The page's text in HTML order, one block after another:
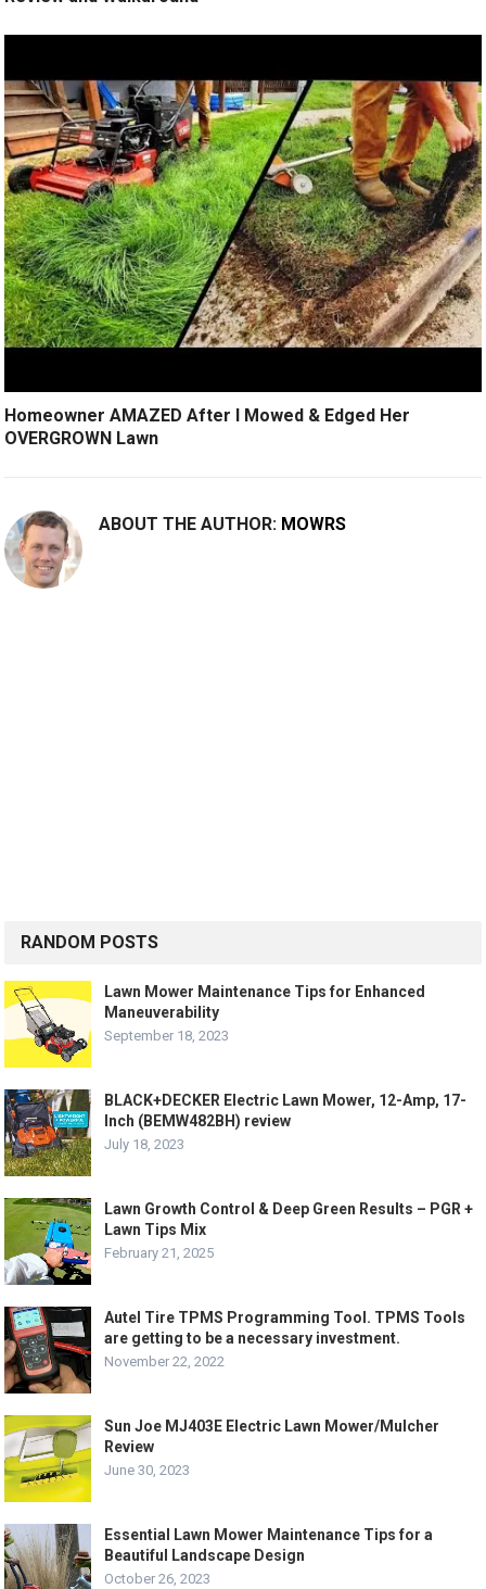
Homeowner AMAZED After I Mowed & Edged Her
OVERGROWN Lawn
ABOUT THE AUTHOR: MOWRS
RANDOM POSTS
Lawn Mower Maintenance Tips for Enhanced
Maneuverability
September 18, 2023
BLACK+DECKER Electric Lawn Mower, 12-Amp, 17-
Inch (BEMW482BH) review
July 18, 2023
Lawn Growth Control & Deep Green Results – PGR +
Lawn Tips Mix
February 21, 2025
Autel Tire TPMS Programming Tool. TPMS Tools
are getting to be a necessary investment.
November 22, 2022
Sun Joe MJ403E Electric Lawn Mower/Mulcher
Review
June 30, 2023
Essential Lawn Mower Maintenance Tips for a
Beautiful Landscape Design
October 26, 2023